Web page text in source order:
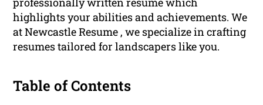
highlights your abilities and achievements. We
at Newcastle Resume , we specialize in crafting
resumes tailored for landscapers like you.
Table of Contents